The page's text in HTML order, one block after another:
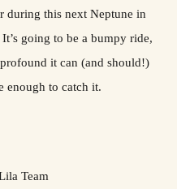
during this next Neptune in
going to be a bumpy ride,
it can (and should!)
enough to catch it.
Team